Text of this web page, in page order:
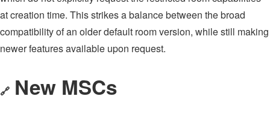
at creation time. This strikes a balance between the broad
compatibility of an older default room version, while still making
newer features available upon request.
🔗 New MSCs